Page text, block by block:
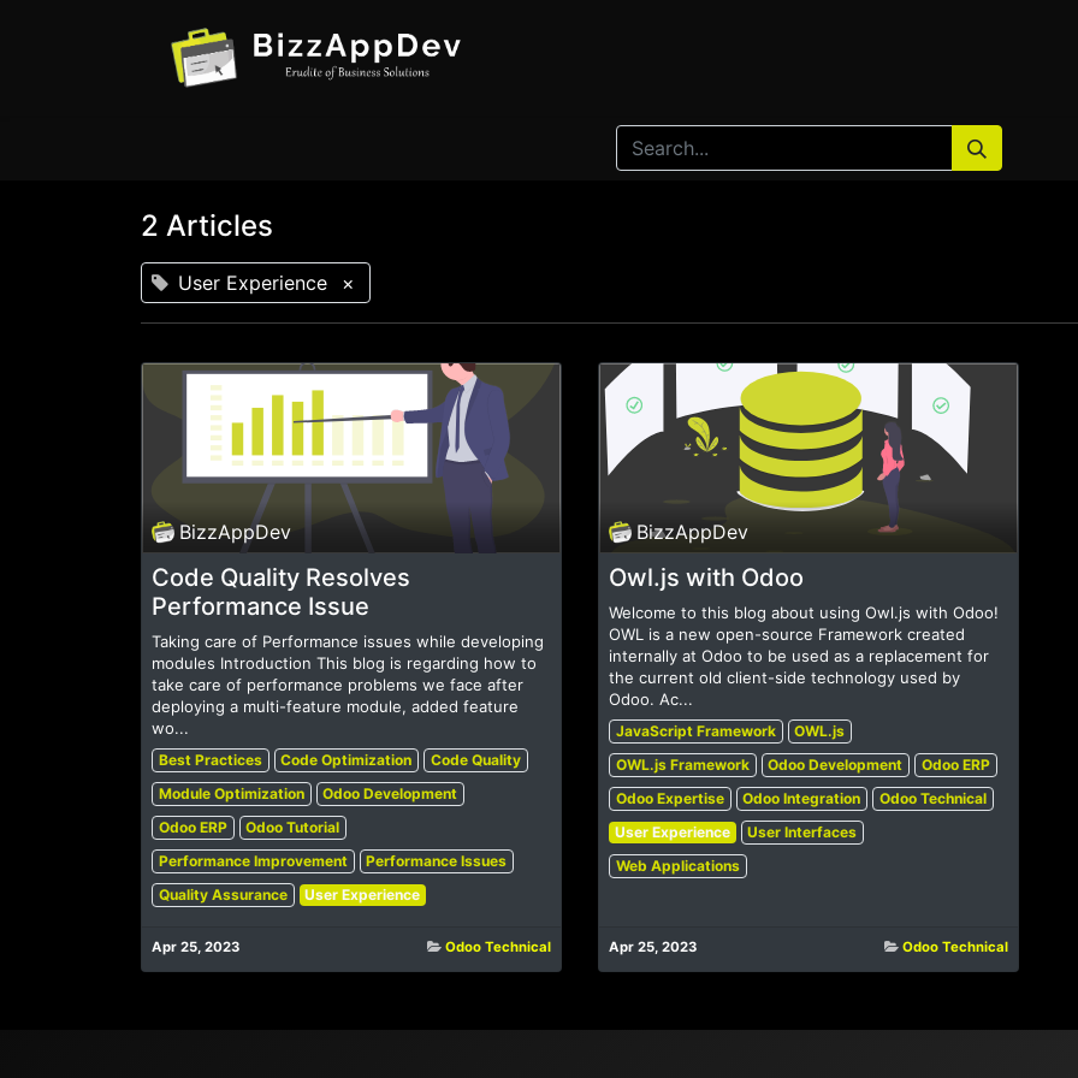
2 Articles
User Experience ×
BizzAppDev
Code Quality Resolves
Performance Issue
Taking care of Performance issues while developing
modules Introduction This blog is regarding how to
take care of performance problems we face after
deploying a multi-feature module, added feature
wo...
Best Practices Code Optimization
Code Quality
Module Optimization
Odoo Development
Odoo ERP
Odoo Tutorial
Performance Improvement
Performance Issues
Quality Assurance
User Experience
Apr 25, 2023 Odoo Technical
BizzAppDev
Owl.js with Odoo
Welcome to this blog about using Owl.js with Odoo!
OWL is a new open-source Framework created
internally at Odoo to be used as a replacement for
the current old client-side technology used by
Odoo. Ac...
JavaScript Framework
OWL.js
OWL.js Framework
Odoo Development
Odoo ERP
Odoo Expertise
Odoo Integration
Odoo Technical
User Experience
User Interfaces
Web Applications
Apr 25, 2023 Odoo Technical